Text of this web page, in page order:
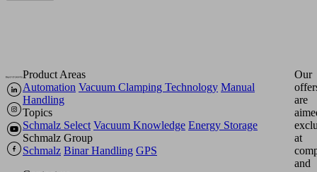
Product Areas
Automation Vacuum Clamping Technology Manual
Handling
Topics
Schmalz Select Vacuum Knowledge Energy Storage
Schmalz Group
Schmalz Binar Handling GPS
Our
are
at
and